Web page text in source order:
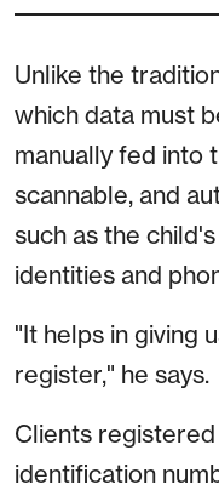
Unlike the
which data must
manually fed into
scannable, and
such as the
identities and
"It helps in giving
register," he says.
Clients
identification